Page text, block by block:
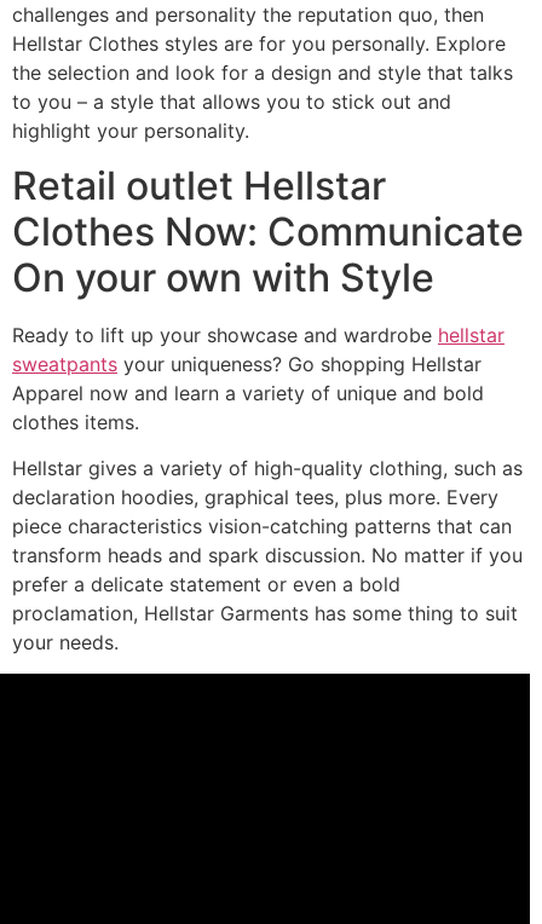
challenges and personality the reputation quo, then
Hellstar Clothes styles are for you personally. Explore
the selection and look for a design and style that talks
to you – a style that allows you to stick out and
highlight your personality.
Retail outlet Hellstar
Clothes Now: Communicate
On your own with Style
Ready to lift up your showcase and wardrobe hellstar
sweatpants your uniqueness? Go shopping Hellstar
Apparel now and learn a variety of unique and bold
clothes items.
Hellstar gives a variety of high-quality clothing, such as
declaration hoodies, graphical tees, plus more. Every
piece characteristics vision-catching patterns that can
transform heads and spark discussion. No matter if you
prefer a delicate statement or even a bold
proclamation, Hellstar Garments has some thing to suit
your needs.